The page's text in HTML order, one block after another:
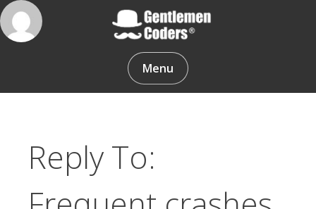
Skip
to
content
Gentlemen Coders
Menu
Reply To: